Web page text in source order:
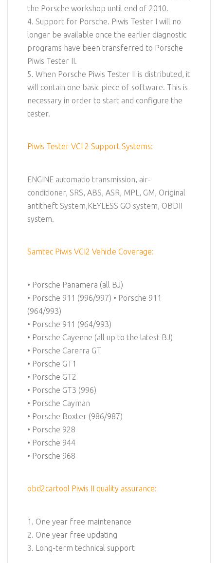
the Porsche workshop until end of 2010.
4. Support for Porsche. Piwis Tester I will no
longer be available once the earlier diagnostic
programs have been transferred to Porsche
Piwis Tester II.
5. When Porsche Piwis Tester II is distributed, it
will contain one basic piece of software. This is
necessary in order to start and configure the
tester.
Piwis Tester VCI 2 Support Systems:
ENGINE automatio transmission, air-
conditioner, SRS, ABS, ASR, MPL, GM, Original
antitheft System,KEYLESS GO system, OBDII
system.
Samtec Piwis VCI2 Vehicle Coverage:
• Porsche Panamera (all BJ)
• Porsche 911 (996/997) • Porsche 911
(964/993)
• Porsche 911 (964/993)
• Porsche Cayenne (all up to the latest BJ)
• Porsche Carerra GT
• Porsche GT1
• Porsche GT2
• Porsche GT3 (996)
• Porsche Cayman
• Porsche Boxter (986/987)
• Porsche 928
• Porsche 944
• Porsche 968
obd2cartool Piwis II quality assurance:
1. One year free maintenance
2. One year free updating
3. Long-term technical support